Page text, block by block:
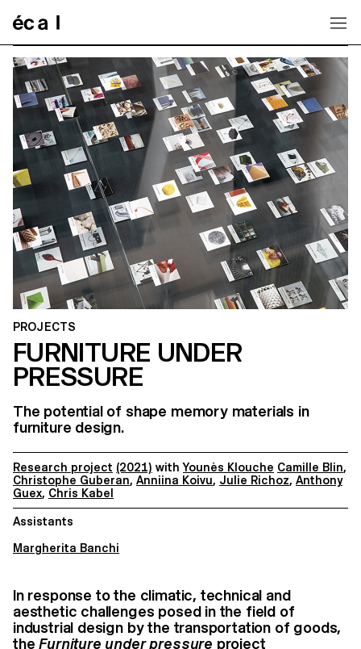
PROJECTS
FURNITURE UNDER
PRESSURE
The potential of shape memory materials in
furniture design.
Research project (2021) withYounès Klouche Camille Blin,
Christophe Guberan, Anniina Koivu, Julie Richoz, Anthony
Guex, Chris Kabel
Assistants
Margherita Banchi
In response to the climatic, technical and
aesthetic challenges posed in the field of
industrial design by the transportation of goods,
theFurniture under pressure project